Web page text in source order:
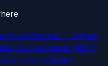
Chrome — GitHub
XLinkedInnpm (MCP)
CorrectionsCitation